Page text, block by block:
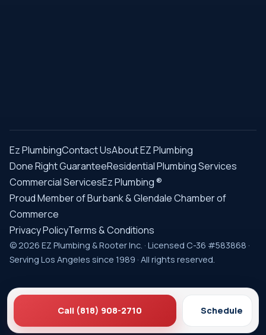
Ez PlumbingContact UsAbout EZ Plumbing
Done Right GuaranteeResidential Plumbing Services
Commercial ServicesEz Plumbing ®
Proud Member of Burbank & Glendale Chamber of
Commerce
Privacy PolicyTerms & Conditions
© 2026 EZ Plumbing & Rooter Inc. · Licensed C-36 #583868 ·
Serving Los Angeles since 1989 · All rights reserved.
Call (818) 908-2710 Schedule